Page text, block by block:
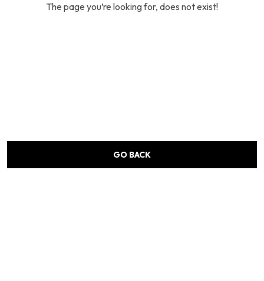
The page you’re looking for, does not exist!
GO BACK